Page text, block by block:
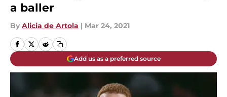
a baller
By Alicia de Artola | Mar 24, 2021
Add us as a preferred source